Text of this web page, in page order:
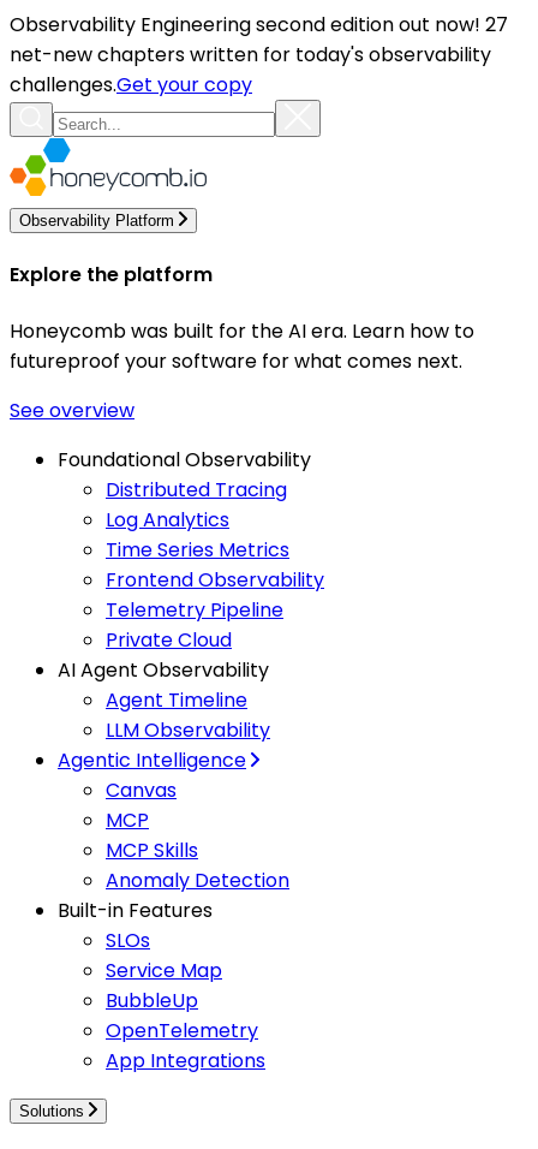
Observability Engineering second edition out now! 27
net-new chapters written for today's observability
challenges.Get your copy
Observability Platform
Explore the platform
Honeycomb was built for the AI era. Learn how to
futureproof your software for what comes next.
See overview
Foundational Observability
Distributed Tracing
Log Analytics
Time Series Metrics
Frontend Observability
Telemetry Pipeline
Private Cloud
AI Agent Observability
Agent Timeline
LLM Observability
Agentic Intelligence
Canvas
MCP
MCP Skills
Anomaly Detection
Built-in Features
SLOs
Service Map
BubbleUp
OpenTelemetry
App Integrations
Solutions